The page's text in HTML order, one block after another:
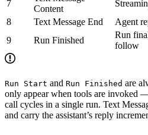
7
Content
8
Text Message End
Agent
9
Run Finished
Run
follow
Run Start and Run Finished are
only appear when tools are invoked
call cycles in a single run. Text
and carry the assistant’s reply